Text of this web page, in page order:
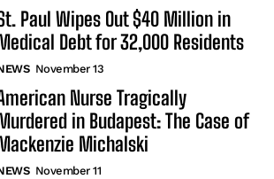
Paul Wipes Out $40 Million in
Debt for 32,000 Residents
November 13
Nurse Tragically
in Budapest: The Case of
Michalski
November 11